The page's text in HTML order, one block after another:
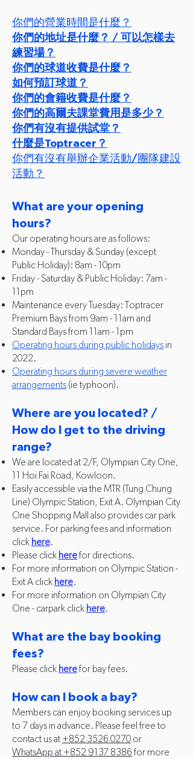
你們的營業時間是什麼？
你們的地址是什麼？ / 可以怎樣去
練習場？
你們的球道收費是什麼？
如何預訂球道？
你們的會籍收費是什麼？
你們的高爾夫課堂費用是多少？
你們有沒有提供試堂？
什麼是Toptracer？
你們有沒有舉辦企業活動/團隊建設
活動？
What are your opening
hours?
Our operating hours are as follows:
Monday - Thursday & Sunday (except
Public Holiday): 8am - 10pm
Friday - Saturday & Public Holiday: 7am -
11pm
Maintenance every Tuesday: Toptracer
Premium Bays from 9am - 11am and
Standard Bays from 11am - 1pm
Operating hours during public holidays in
2022.
Operating hours during severe weather
arrangements (ie typhoon).
Where are you located? /
How do I get to the driving
range?
We are located at 2/F, Olympian City One,
11 Hoi Fai Road, Kowloon.
Easily accessible via the MTR (Tung Chung
Line) Olympic Station, Exit A. Olympian City
One Shopping Mall also provides car park
service. For parking fees and information
click here.
Please click herefor directions.
For more information on Olympic Station -
Exit A click here.
For more information on Olympian City
One - carpark click here.
What are the bay booking
fees?
Please click herefor bay fees.
How can I book a bay?
Members can enjoy booking services up
to 7 days in advance. Please feel free to
contact us at +852 3526 0270 or
WhatsApp at +852 9137 8386 for more